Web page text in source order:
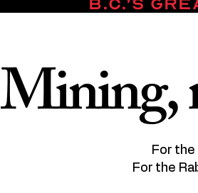
Mining,
For the
For the